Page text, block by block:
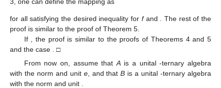
for allsatisfying the desired inequality for fand
. The rest of the
proof is similar to the proof of Theorem 5.
If
, the proof is similar to the proofs of Theorems 4 and 5
and the case
. □
From now on, assume that Ais a unital-ternary algebra
with the norm and unit e, and thatB is a unital-ternary algebra
with the norm and unit